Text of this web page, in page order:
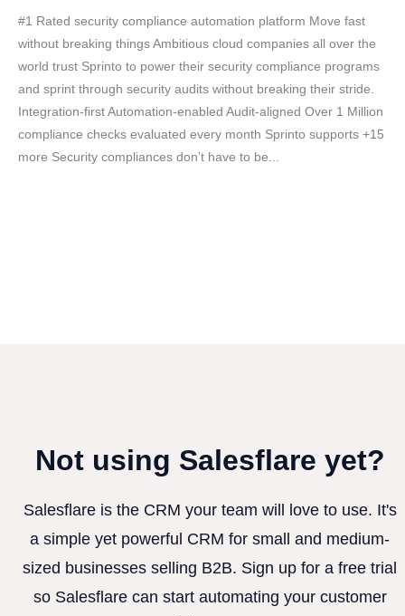
#1 Rated security compliance automation platform Move fast
without breaking things Ambitious cloud companies all over the
world trust Sprinto to power their security compliance programs
and sprint through security audits without breaking their stride.
Integration-first Automation-enabled Audit-aligned Over 1 Million
compliance checks evaluated every month Sprinto supports +15
more Security compliances don’t have to be...
Not using Salesflare yet?
Salesflare is the CRM your team will love to use. It's
a simple yet powerful CRM for small and medium-
sized businesses selling B2B. Sign up for a free trial
so Salesflare can start automating your customer